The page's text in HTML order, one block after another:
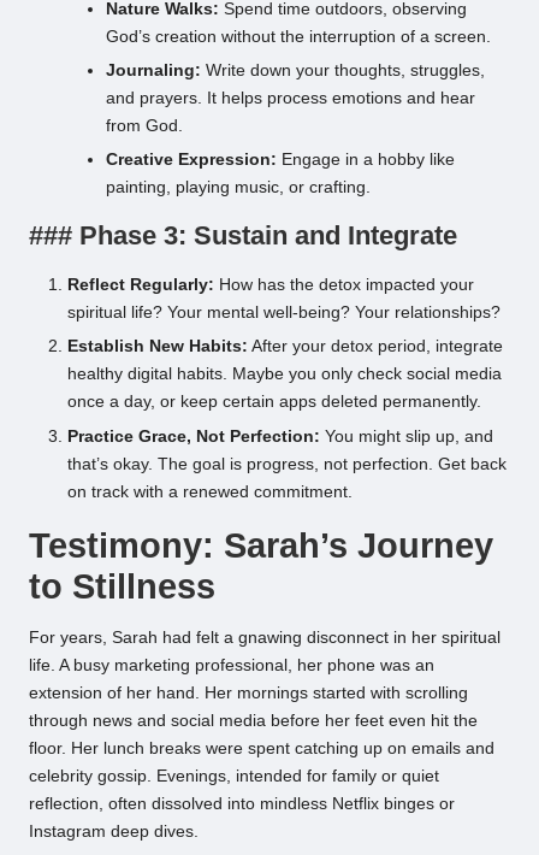
Nature Walks: Spend time outdoors, observing
God’s creation without the interruption of a screen.
Journaling: Write down your thoughts, struggles,
and prayers. It helps process emotions and hear
from God.
Creative Expression: Engage in a hobby like
painting, playing music, or crafting.
### Phase 3: Sustain and Integrate
Reflect Regularly: How has the detox impacted your
spiritual life? Your mental well-being? Your relationships?
Establish New Habits: After your detox period, integrate
healthy digital habits. Maybe you only check social media
once a day, or keep certain apps deleted permanently.
Practice Grace, Not Perfection: You might slip up, and
that’s okay. The goal is progress, not perfection. Get back
on track with a renewed commitment.
Testimony: Sarah’s Journey
to Stillness
For years, Sarah had felt a gnawing disconnect in her spiritual
life. A busy marketing professional, her phone was an
extension of her hand. Her mornings started with scrolling
through news and social media before her feet even hit the
floor. Her lunch breaks were spent catching up on emails and
celebrity gossip. Evenings, intended for family or quiet
reflection, often dissolved into mindless Netflix binges or
Instagram deep dives.